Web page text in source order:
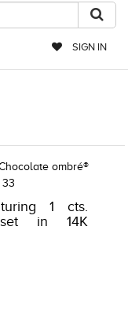
SIGN IN
1 cts.
in 14K